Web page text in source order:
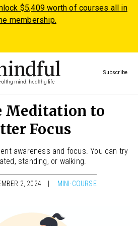
$5,409 worth of courses all in
membership.
Subscribe
Meditation to
Focus
awareness and focus. You can try
standing, or walking.
2, 2024 MINI-COURSE